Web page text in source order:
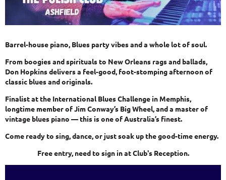
Barrel-house piano, Blues party vibes and a whole lot of soul.
From boogies and spirituals to New Orleans rags and ballads,
Don Hopkins delivers a feel-good, foot-stomping afternoon of
classic blues and originals.
Finalist at the International Blues Challenge in Memphis,
longtime member of Jim Conway’s Big Wheel, and a master of
vintage blues piano — this is one of Australia’s finest.
Come ready to sing, dance, or just soak up the good-time energy.
Free entry, need to sign in at Club's Reception.